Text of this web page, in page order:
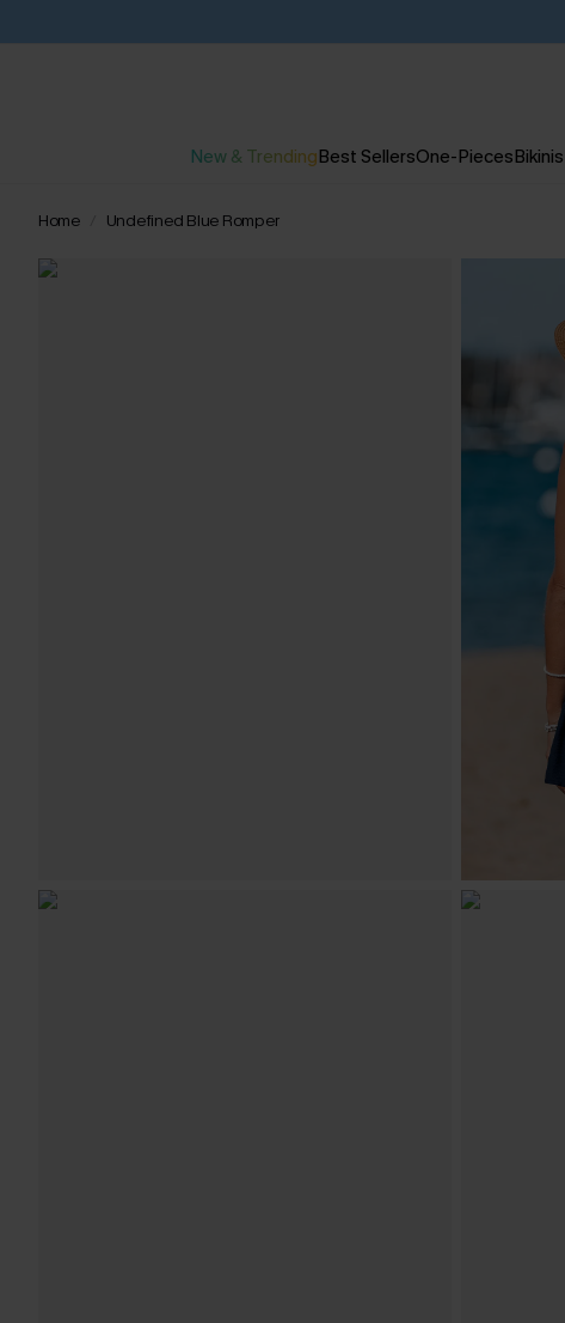
New & TrendingBest SellersOne-PiecesBikinis
Home Undefined Blue Romper